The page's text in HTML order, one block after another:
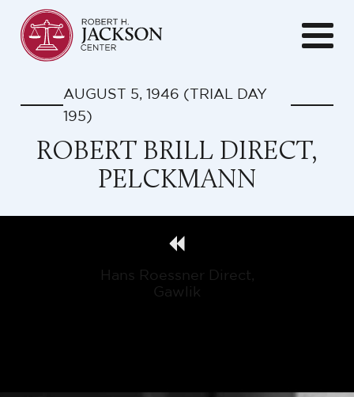
AUGUST 5, 1946 (TRIAL DAY
195)
ROBERT BRILL DIRECT,
PELCKMANN
Hans Roessner Direct,
Gawlik